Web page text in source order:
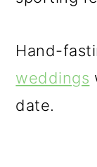
Hand-
weddings
date.